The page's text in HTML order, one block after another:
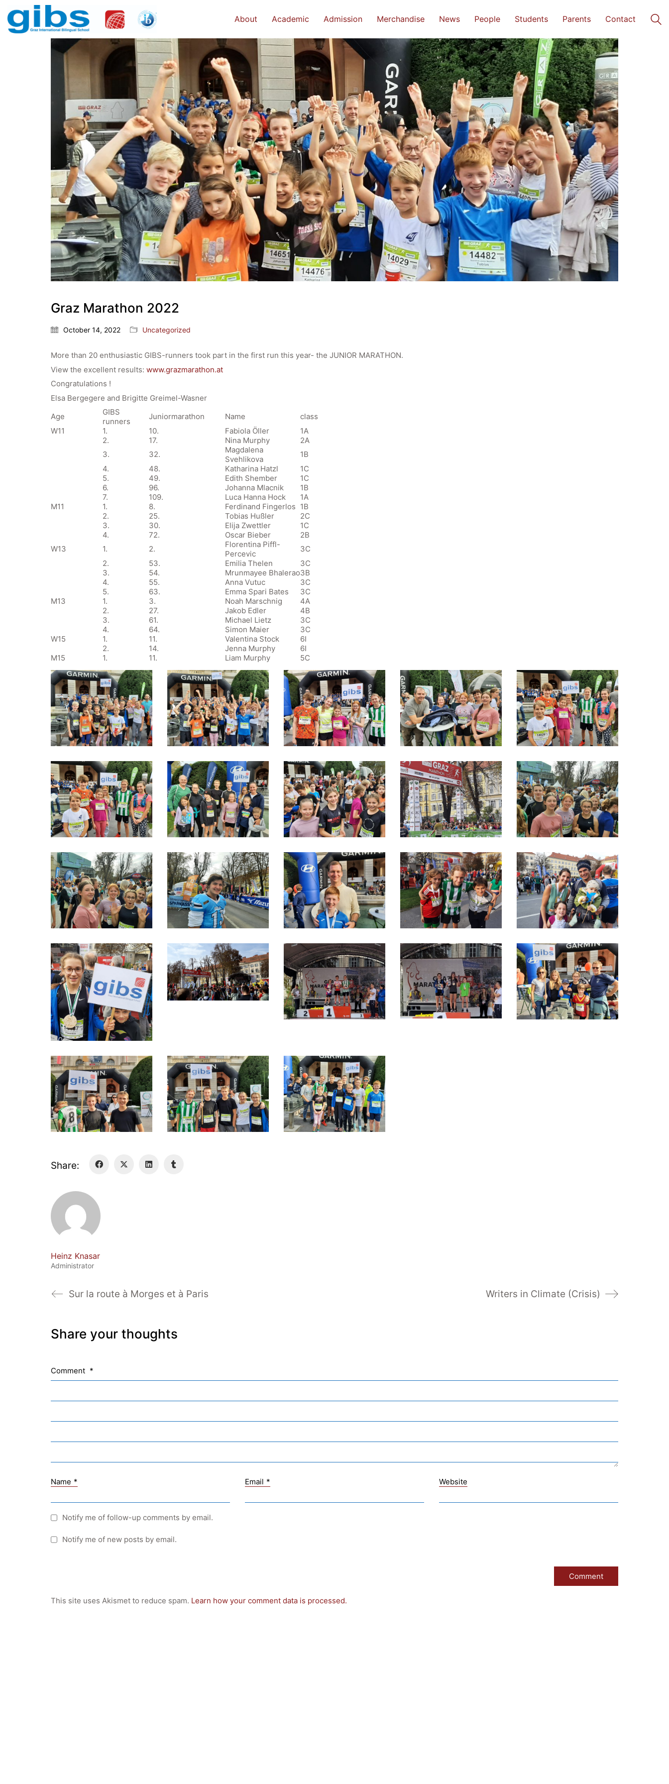
About Academic Admission Merchandise News People Students Parents Contact
Graz Marathon 2022
October 14, 2022 Uncategorized
More than 20 enthusiastic GIBS-runners took part in the first run this year- the JUNIOR MARATHON.
View the excellent results: www.grazmarathon.at
Congratulations !
Elsa Bergegere and Brigitte Greimel-Wasner
Age
GIBS
runners
Juniormarathon Name
class
W11
1. 10. Fabiola Öller
1A
2.
17. Nina Murphy
2A
3.
32.
Magdalena
Svehlikova
1B
4.
48. Katharina Hatzl
1C
5.
49. Edith Shember
1C
6.
96. Johanna Mlacnik
1B
7.
109. Luca Hanna Hock
1A
M11
1. 8. Ferdinand Fingerlos 1B
2.
25. Tobias Hußler
2C
3.
30. Elija Zwettler
1C
4.
72. Oscar Bieber
2B
W13
1. 2.
Florentina Piffl-
Percevic
3C
2.
53. Emilia Thelen
3C
3.
54. Mrunmayee Bhalerao3B
4.
55. Anna Vutuc
3C
5.
63. Emma Spari Bates
3C
M13
1. 3. Noah Marschnig
4A
2.
27. Jakob Edler
4B
3.
61. Michael Lietz
3C
4.
64. Simon Maier
3C
W15
1. 11. Valentina Stock
6I
2.
14. Jenna Murphy
6I
M15
1. 11. Liam Murphy 5C
Share:
Heinz Knasar
Administrator
Sur la route à Morges et à Paris Writers in Climate (Crisis)
Share your thoughts
Comment *
Name * Email * Website
Notify me of follow-up comments by email.
Notify me of new posts by email.
This site uses Akismet to reduce spam. Learn how your comment data is processed.
Quick Links
Bildungsportal